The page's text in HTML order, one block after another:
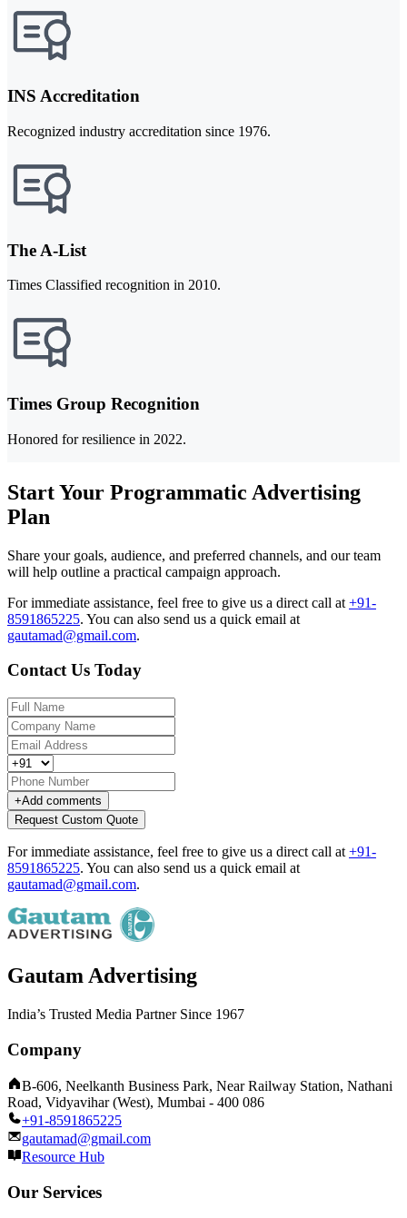
INS Accreditation
Recognized industry accreditation since 1976.
The A-List
Times Classified recognition in 2010.
Times Group Recognition
Honored for resilience in 2022.
Start Your Programmatic Advertising
Plan
Share your goals, audience, and preferred channels, and our team
will help outline a practical campaign approach.
For immediate assistance, feel free to give us a direct call at +91-
8591865225. You can also send us a quick email at
gautamad@gmail.com.
Contact Us Today
+Add comments
Request Custom Quote
For immediate assistance, feel free to give us a direct call at +91-
8591865225. You can also send us a quick email at
gautamad@gmail.com.
Gautam Advertising
India’s Trusted Media Partner Since 1967
Company
B-606, Neelkanth Business Park, Near Railway Station, Nathani
Road, Vidyavihar (West), Mumbai - 400 086
+91-8591865225
gautamad@gmail.com
Resource Hub
Our Services